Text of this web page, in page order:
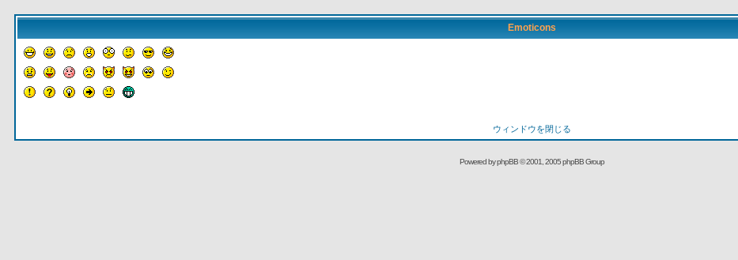
Emoticons
ウィンドウを閉じる
Powered byphpBB© 2001, 2005 phpBB Group